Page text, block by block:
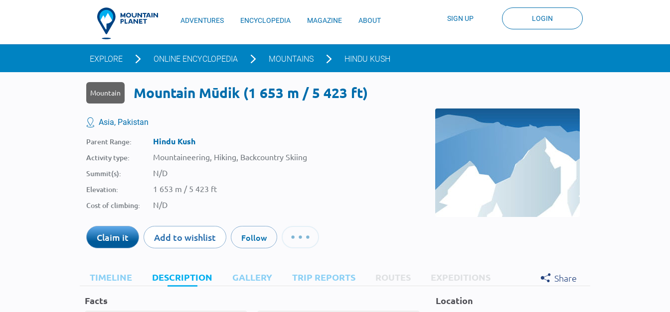
ADVENTURES ENCYCLOPEDIA MAGAZINE ABOUT SIGN UP LOGIN
EXPLORE ONLINE ENCYCLOPEDIA MOUNTAINS HINDU KUSH
Mountain Mountain Mūdik (1 653 m / 5 423 ft)
Asia, Pakistan
Parent Range: Hindu Kush
Activity type: Mountaineering, Hiking, Backcountry Skiing
Summit(s): N/D
Elevation: 1 653 m / 5 423 ft
Cost of climbing: N/D
Claim it Add to wishlist Follow
TIMELINE DESCRIPTION GALLERY TRIP REPORTS ROUTES EXPEDITIONS
Share
Facts
Location